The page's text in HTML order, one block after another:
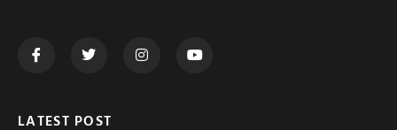
LATEST POST